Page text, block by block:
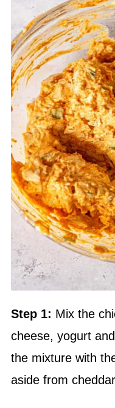
Step 1: Mix the
cheese, yogurt
the mixture with
aside from